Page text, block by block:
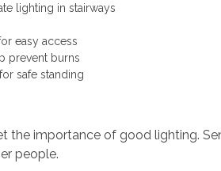
lighting in stairways
easy access
prevent burns
safe standing
the importance of good lighting.
people.